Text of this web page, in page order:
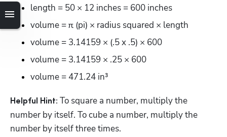
length = 50 × 12 inches = 600 inches
volume = π (pi) × radius squared × length
volume = 3.14159 × (.5 x .5) × 600
volume = 3.14159 × .25 × 600
volume = 471.24 in³
Helpful Hint: To square a number, multiply the
number by itself. To cube a number, multiply the
number by itself three times.